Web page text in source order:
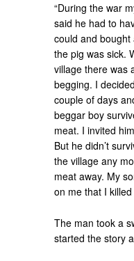
“During the war
said he had to
could and
the pig was sick.
village there was
begging. I
couple of days
beggar boy
meat. I invited
But he didn’t
the village any
meat away. My
on me that I
The man took a
started the story